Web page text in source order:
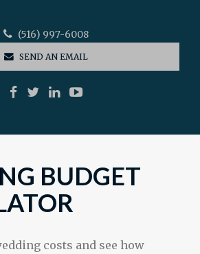
(516) 997-6008
SEND AN EMAIL
BUDGET
costs and see how